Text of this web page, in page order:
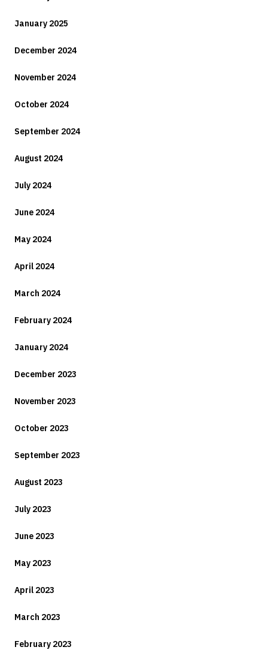
January 2025
December 2024
November 2024
October 2024
September 2024
August 2024
July 2024
June 2024
May 2024
April 2024
March 2024
February 2024
January 2024
December 2023
November 2023
October 2023
September 2023
August 2023
July 2023
June 2023
May 2023
April 2023
March 2023
February 2023